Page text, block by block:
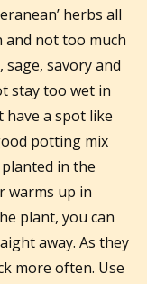
herbs all
and not too much
savory and
stay too wet in
a spot like
potting mix
planted in the
warms up in
plant, you can
away. As they
more often. Use